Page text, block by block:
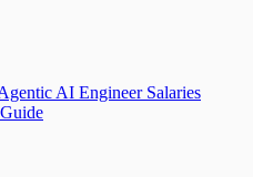
AI Engineer Salaries